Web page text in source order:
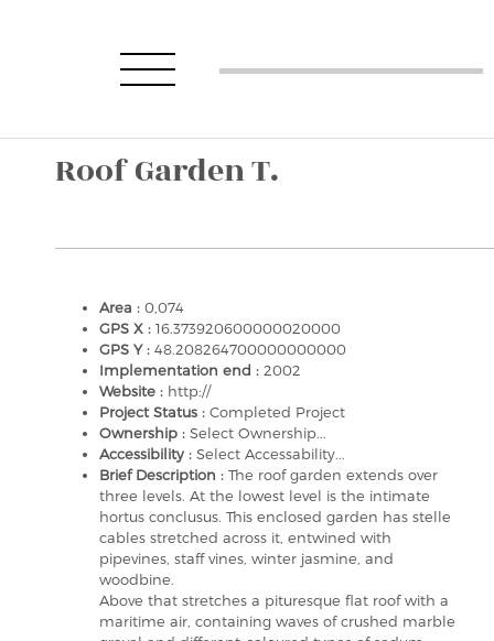
Roof Garden T.
Area : 0,074
GPS X : 16.373920600000020000
GPS Y : 48.208264700000000000
Implementation end : 2002
Website : http://
Project Status : Completed Project
Ownership : Select Ownership...
Accessibility : Select Accessability...
Brief Description : The roof garden extends over
three levels. At the lowest level is the intimate
hortus conclusus. This enclosed garden has stelle
cables stretched across it, entwined with
pipevines, staff vines, winter jasmine, and
woodbine.
Above that stretches a pituresque flat roof with a
maritime air, containing waves of crushed marble